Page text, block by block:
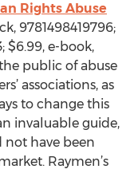
Rights Abuse
9781498419796;
$6.99, e-book,
public of abuse
associations, as
to change this
invaluable guide,
not have been
Raymen’s